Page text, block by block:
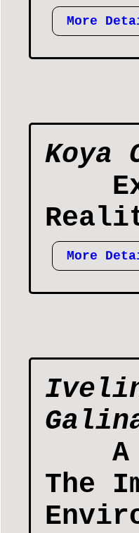
More
Koya
More
А
The